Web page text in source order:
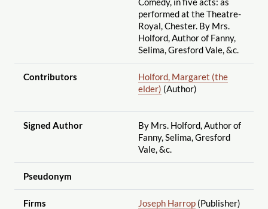
performed at the Theatre-
Royal, Chester. By Mrs.
Holford, Author of Fanny,
Selima, Gresford Vale, &c.
Contributors
Holford, Margaret (the
elder) (Author)
Signed Author
By Mrs. Holford, Author of
Fanny, Selima, Gresford
Vale, &c.
Pseudonym
Firms Joseph Harrop(Publisher)